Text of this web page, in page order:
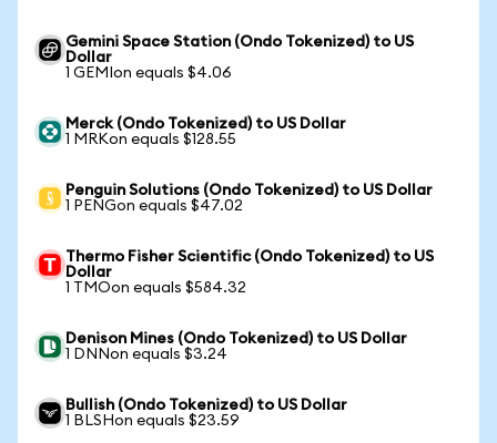
Gemini Space Station (Ondo Tokenized) to US
Dollar
1 GEMIon equals $4.06
Merck (Ondo Tokenized) to US Dollar
1 MRKon equals $128.55
Penguin Solutions (Ondo Tokenized) to US Dollar
1 PENGon equals $47.02
Thermo Fisher Scientific (Ondo Tokenized) to US
Dollar
1 TMOon equals $584.32
Denison Mines (Ondo Tokenized) to US Dollar
1 DNNon equals $3.24
Bullish (Ondo Tokenized) to US Dollar
1 BLSHon equals $23.59